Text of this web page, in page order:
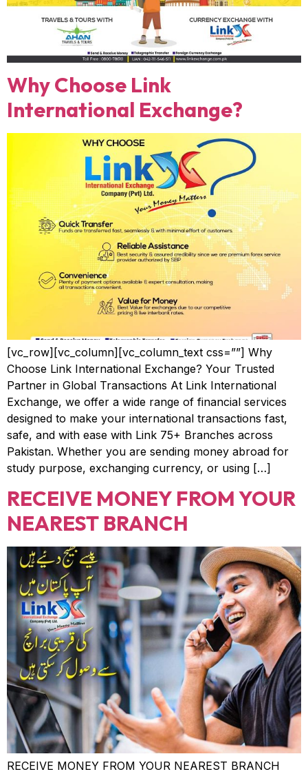
Why Choose Link
International Exchange?
[vc_row][vc_column][vc_column_text css=””] Why
Choose Link International Exchange? Your Trusted
Partner in Global Transactions At Link International
Exchange, we offer a wide range of financial services
designed to make your international transactions fast,
safe, and with ease with Link 75+ Branches across
Pakistan. Whether you are sending money abroad for
study purpose, exchanging currency, or using […]
RECEIVE MONEY FROM YOUR
NEAREST BRANCH
RECEIVE MONEY FROM YOUR NEAREST BRANCH